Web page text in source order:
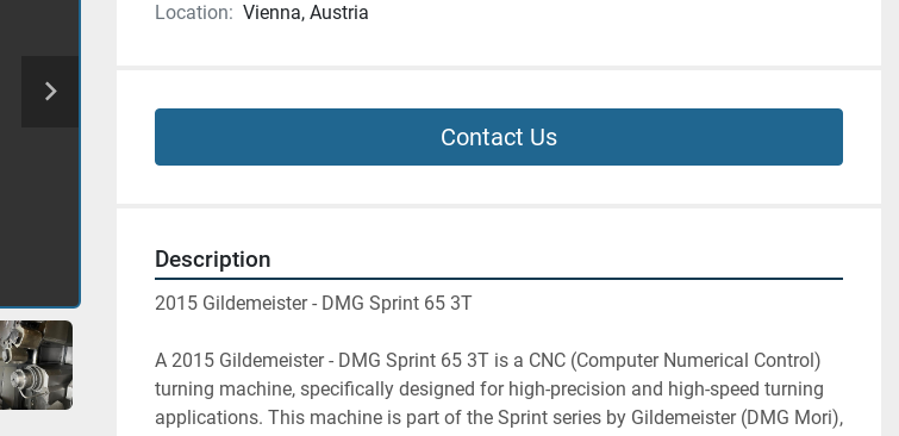
Location: Vienna, Austria
Contact Us
Description
2015 Gildemeister - DMG Sprint 65 3T
A 2015 Gildemeister - DMG Sprint 65 3T is a CNC (Computer Numerical Control)
turning machine, specifically designed for high-precision and high-speed turning
applications. This machine is part of the Sprint series by Gildemeister (DMG Mori),